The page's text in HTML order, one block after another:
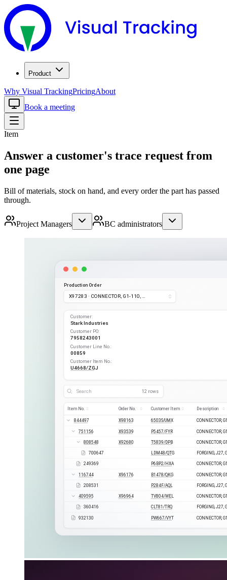
Product
Why Visual TrackingPricingAbout
Book a meeting
Item
Answer a customer's trace request from
one page
Bill of materials, stock on hand, and every order the part has passed
through.
Project Managers BC administrators